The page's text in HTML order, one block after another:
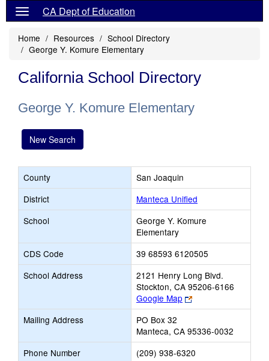
CA Dept of Education
Home Resources
School Directory
George Y. Komure Elementary
California School Directory
George Y. Komure Elementary
New Search
County
San Joaquin
District
Manteca Unified
School
George Y. Komure
Elementary
CDS Code
39 68593 6120505
School Address
2121 Henry Long Blvd.
Stockton, CA 95206-6166
Google Map
Link
opens
browser
tab
Mailing Address
PO Box 32
Manteca, CA 95336-0032
Phone Number
(209) 938-6320